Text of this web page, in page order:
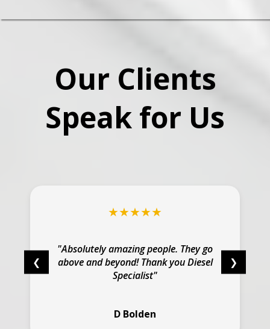
Our Clients
Speak for Us
❮ ❯
★★★★★
"Absolutely amazing people. They go
above and beyond! Thank you Diesel
Specialist"
D Bolden